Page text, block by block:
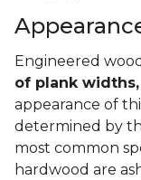
Engineered
of plank
appearance of
determined by
most common
hardwood are